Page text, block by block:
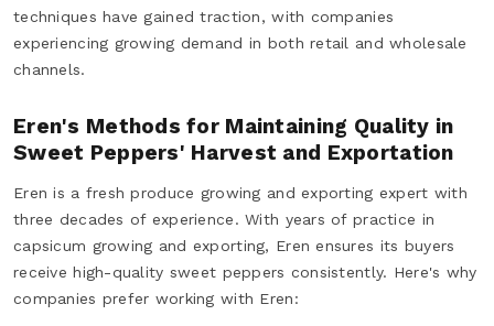
techniques have gained traction, with companies
experiencing growing demand in both retail and wholesale
channels.
Eren's Methods for Maintaining Quality in
Sweet Peppers' Harvest and Exportation
Eren is a fresh produce growing and exporting expert with
three decades of experience. With years of practice in
capsicum growing and exporting, Eren ensures its buyers
receive high-quality sweet peppers consistently. Here's why
companies prefer working with Eren: